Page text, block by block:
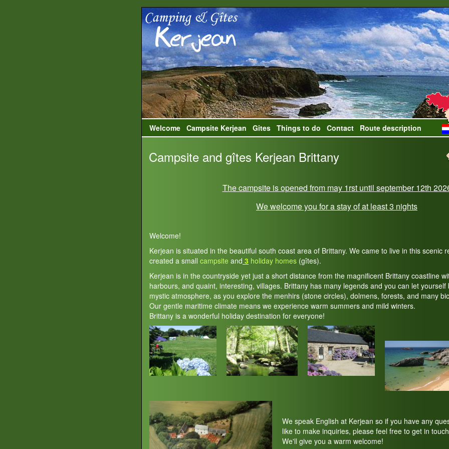
Welcome Campsite Kerjean Gites Things to do Contact Route description
Campsite and gîtes Kerjean Brittany
The campsite is opened from may 1rst until september 12th
We welcome you for a stay of at least 3 nights
Welcome!
Kerjean is situated in the beautiful south coast area of Brittany. We came to live in this scenic
created a small campsite and 3 holiday homes (gîtes).
Kerjean is in the countryside yet just a short distance from the magnificent Brittany coastline
harbours, and quaint, interesting, villages. Brittany has many legends and you can let
mystic atmosphere, as you explore the menhirs (stone circles), dolmens, forests, and many
Our gentle maritime climate means we experience warm summers and mild winters.
Brittany is a wonderful holiday destination for everyone!
We speak English at Kerjean so if you have any
like to make inquiries, please feel free to get in
We'll give you a warm welcome!